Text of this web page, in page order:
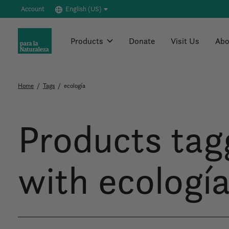
Account English (US)
Products Donate Visit Us
Home / Tags / ecología
Products
with ecología